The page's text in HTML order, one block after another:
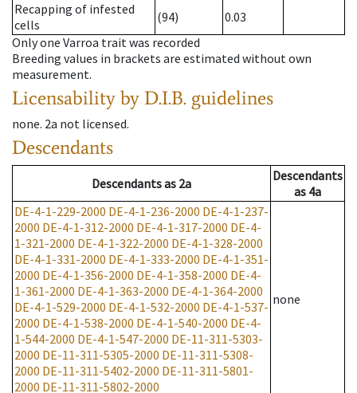
Recapping of infested
cells
(94)
0.03
Only one Varroa trait was recorded
Breeding values in brackets are estimated without own
measurement.
Licensability by D.I.B. guidelines
none. 2a not licensed.
Descendants
Descendantsas 2a
Descendants
as 4a
DE-4-1-229-2000 DE-4-1-236-2000 DE-4-1-237-
2000 DE-4-1-312-2000 DE-4-1-317-2000 DE-4-
1-321-2000 DE-4-1-322-2000 DE-4-1-328-2000
DE-4-1-331-2000 DE-4-1-333-2000 DE-4-1-351-
2000 DE-4-1-356-2000 DE-4-1-358-2000 DE-4-
1-361-2000 DE-4-1-363-2000 DE-4-1-364-2000
DE-4-1-529-2000 DE-4-1-532-2000 DE-4-1-537-
2000 DE-4-1-538-2000 DE-4-1-540-2000 DE-4-
1-544-2000 DE-4-1-547-2000 DE-11-311-5303-
2000 DE-11-311-5305-2000 DE-11-311-5308-
2000 DE-11-311-5402-2000 DE-11-311-5801-
2000 DE-11-311-5802-2000
none